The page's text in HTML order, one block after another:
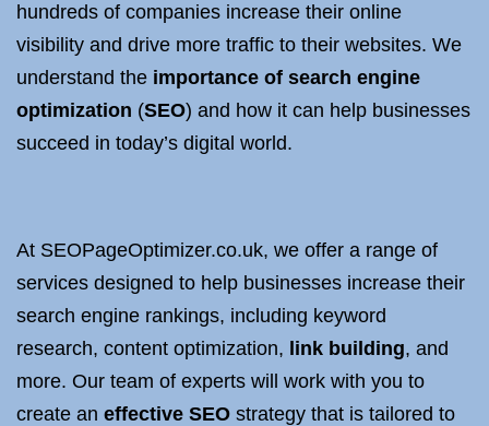
hundreds of companies increase their online
visibility and drive more traffic to their websites. We
understand the importance of search engine
optimization (SEO) and how it can help businesses
succeed in today’s digital world.
At SEOPageOptimizer.co.uk, we offer a range of
services designed to help businesses increase their
search engine rankings, including keyword
research, content optimization, link building, and
more. Our team of experts will work with you to
create an effective SEO strategy that is tailored to